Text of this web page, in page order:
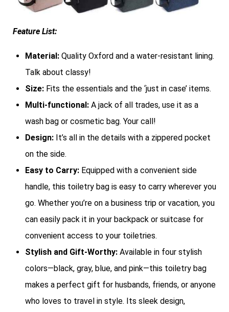
Feature List:
Material: Quality Oxford and a water-resistant lining.
Talk about classy!
Size: Fits the essentials and the ‘just in case’ items.
Multi-functional: A jack of all trades, use it as a
wash bag or cosmetic bag. Your call!
Design: It’s all in the details with a zippered pocket
on the side.
Easy to Carry: Equipped with a convenient side
handle, this toiletry bag is easy to carry wherever you
go. Whether you’re on a business trip or vacation, you
can easily pack it in your backpack or suitcase for
convenient access to your toiletries.
Stylish and Gift-Worthy: Available in four stylish
colors—black, gray, blue, and pink—this toiletry bag
makes a perfect gift for husbands, friends, or anyone
who loves to travel in style. Its sleek design,